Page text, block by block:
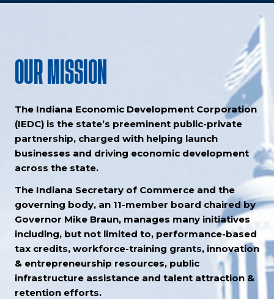
OUR MISSION
The Indiana Economic Development Corporation
(IEDC) is the state’s preeminent public-private
partnership, charged with helping launch
businesses and driving economic development
across the state.
The Indiana Secretary of Commerce and the
governing body, an 11-member board chaired by
Governor Mike Braun, manages many initiatives
including, but not limited to, performance-based
tax credits, workforce-training grants, innovation
& entrepreneurship resources, public
infrastructure assistance and talent attraction &
retention efforts.